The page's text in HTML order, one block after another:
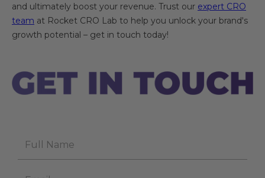
and ultimately boost your revenue. Trust our expert CRO
team at Rocket CRO Lab to help you unlock your brand's
growth potential – get in touch today!